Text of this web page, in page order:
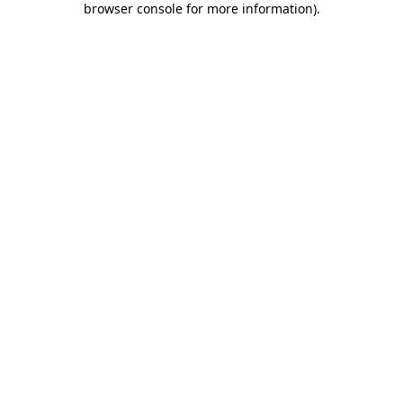
browser console for more information).